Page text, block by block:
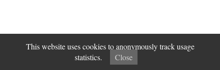
This website uses cookies to anonymously track usage
statistics.
Close